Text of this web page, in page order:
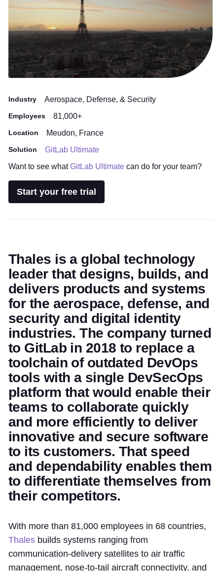
Industry Aerospace, Defense, & Security
Employees 81,000+
Location Meudon, France
Solution
GitLab Ultimate
Want to see whatGitLab Ultimate can do for your team?
Start your free trial
Thales is a global technology
leader that designs, builds, and
delivers products and systems
for the aerospace, defense, and
security and digital identity
industries. The company turned
to GitLab in 2018 to replace a
toolchain of outdated DevOps
tools with a single DevSecOps
platform that would enable their
teams to collaborate quickly
and more efficiently to deliver
innovative and secure software
to its customers. That speed
and dependability enables them
to differentiate themselves from
their competitors.
With more than 81,000 employees in 68 countries,
Thales builds systems ranging from
communication-delivery satellites to air traffic
management, nose-to-tail aircraft connectivity, and